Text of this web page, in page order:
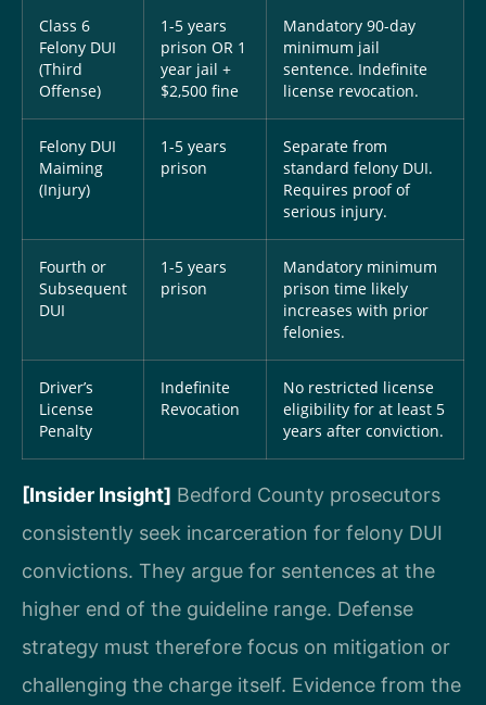
Class 6
Felony DUI
(Third
Offense)
1-5 years
prison OR 1
year jail +
$2,500 fine
Mandatory 90-day
minimum jail
sentence. Indefinite
license revocation.
Felony DUI
Maiming
(Injury)
1-5 years
prison
Separate from
standard felony DUI.
Requires proof of
serious injury.
Fourth or
Subsequent
DUI
1-5 years
prison
Mandatory minimum
prison time likely
increases with prior
felonies.
Driver’s
License
Penalty
Indefinite
Revocation
No restricted license
eligibility for at least 5
years after conviction.
[Insider Insight] Bedford County prosecutors
consistently seek incarceration for felony DUI
convictions. They argue for sentences at the
higher end of the guideline range. Defense
strategy must therefore focus on mitigation or
challenging the charge itself. Evidence from the